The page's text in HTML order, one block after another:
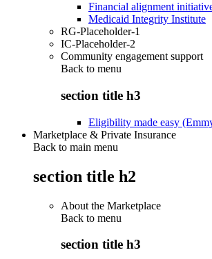
Financial alignment
Medicaid Integrity Institute
RG-Placeholder-1
IC-Placeholder-2
Community engagement support
Back to menu
section title h3
Eligibility made easy
Marketplace & Private Insurance
Back to main menu
section title h2
About the Marketplace
Back to menu
section title h3